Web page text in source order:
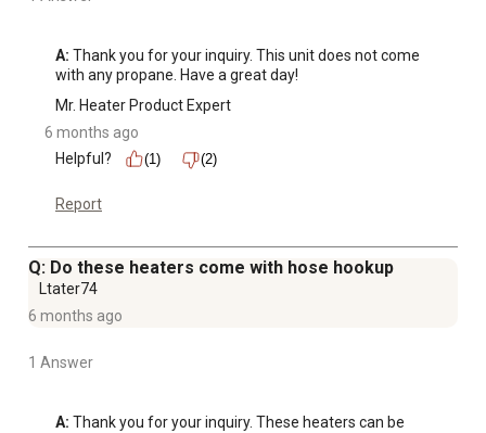
A: Thank you for your inquiry. This unit does not come
with any propane. Have a great day!
Mr. Heater Product Expert
6 months ago
Helpful?
(1) (2)
Report
Q: Do these heaters come with hose hookup
Ltater74
6 months ago
1 Answer
A: Thank you for your inquiry. These heaters can be